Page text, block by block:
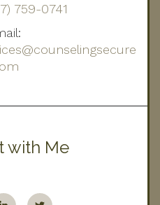
759-0741
with Me